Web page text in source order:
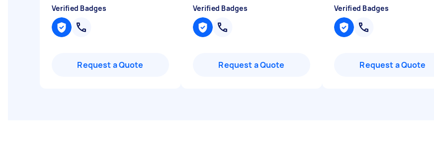
Verified Badges
Request a Quote
Verified Badges
Request a Quote
Verified Badges
Request a Quote